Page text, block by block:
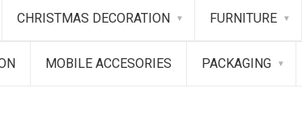
CHRISTMAS DECORATION FURNITURE
MOBILE ACCESORIES PACKAGING